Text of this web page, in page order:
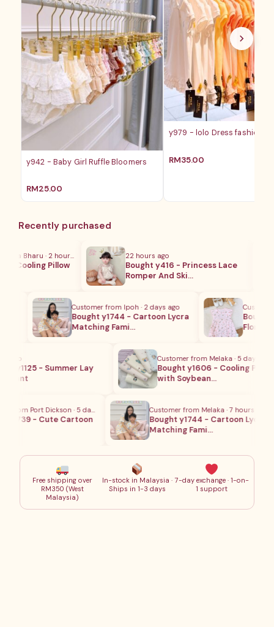
y942 - Baby Girl Ruffle Bloomers
RM25.00
y979 - lolo Dress fashion
RM35.00
Recently purchased
Bharu · 2 hours ago
Cooling Pillow
22 hours ago
Bought y416 - Princess Lace
Romper And Ski…
Customer from Ipoh · 2 days ago
Bought y1744 - Cartoon Lycra
Matching Fami…
Customer
Bought
Floral
y1125 - Summer Lay
Customer from Melaka · 5 days ago
Bought y1606 - Cooling Pillow
with Soybean…
Port Dickson · 5 days ago
- Cute Cartoon
Customer from Melaka · 7 hours ago
Bought y1744 - Cartoon Lycra
Matching Fami…
Free shipping over
RM350 (West
Malaysia)
In-stock in Malaysia ·
Ships in 1-3 days
7-day exchange · 1-on-
1 support